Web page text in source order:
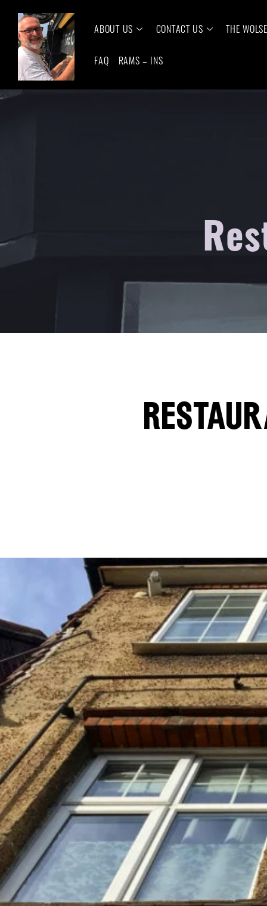
ABOUT US CONTACT US THE
FAQ RAMS – INS